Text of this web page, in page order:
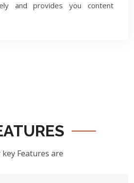
and provides you content
key Features are